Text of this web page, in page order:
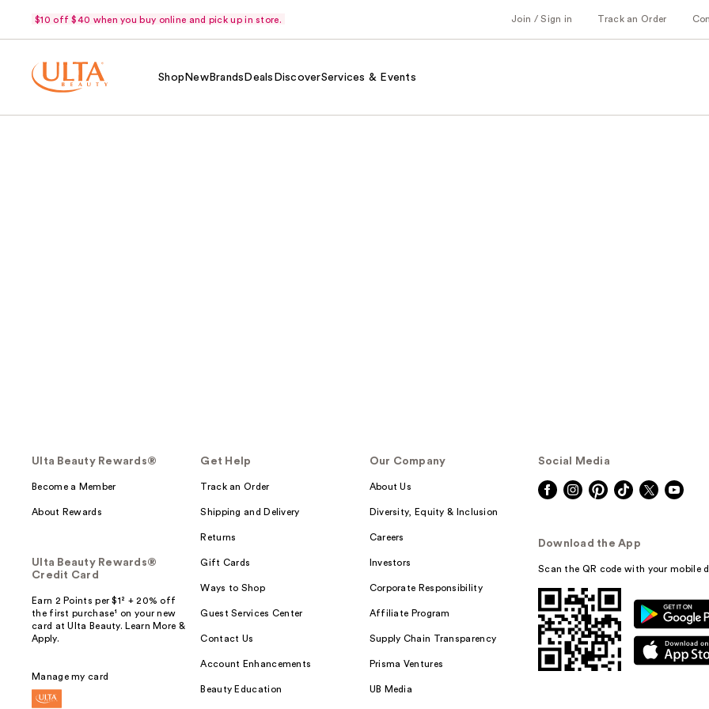
$10 off $40 when you buy online and pick up in store. Join / Sign in Track an Order
Shop NewBrands Deals DiscoverServices & Events
Ulta Beauty Rewards®
Become a Member
About Rewards
Ulta Beauty Rewards®
Credit Card
Earn 2 Points per $1² + 20% off
the first purchase¹ on your new
card at Ulta Beauty. Learn More &
Apply.
Manage my card
Get Help
Track an Order
Shipping and Delivery
Returns
Gift Cards
Ways to Shop
Guest Services Center
Contact Us
Account Enhancements
Beauty Education
Our Company
About Us
Diversity, Equity & Inclusion
Careers
Investors
Corporate Responsibility
Affiliate Program
Supply Chain Transparency
Prisma Ventures
UB Media
Social Media
Download the App
Scan the QR code with your mobile